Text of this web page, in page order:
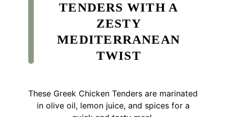
TENDERS WITH A
ZESTY
MEDITERRANEAN
TWIST
These Greek Chicken Tenders are marinated
in olive oil, lemon juice, and spices for a